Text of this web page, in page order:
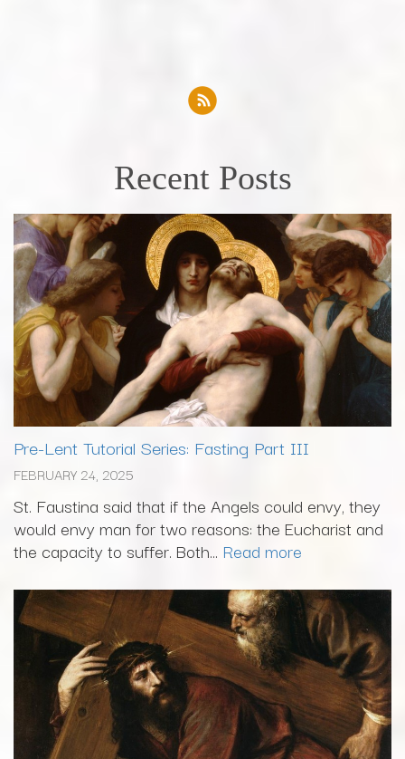
Recent Posts
Pre-Lent Tutorial Series: Fasting Part III
FEBRUARY 24, 2025
St. Faustina said that if the Angels could envy, they
would envy man for two reasons: the Eucharist and
the capacity to suffer. Both... Read more